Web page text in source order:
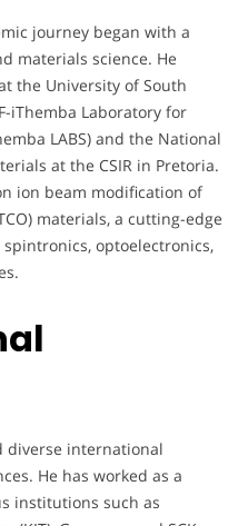
journey began with a
materials science. He
the University of South
iThemba Laboratory for
LABS) and the National
at the CSIR in Pretoria.
ion beam modification of
materials, a cutting-edge
optoelectronics,
diverse international
He has worked as a
institutions such as